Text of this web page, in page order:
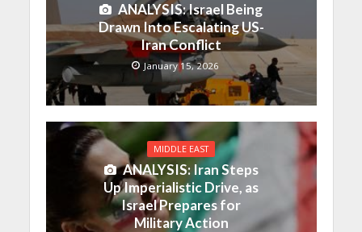
ANALYSIS: Israel Being
Drawn Into Escalating US-
Iran Conflict
January 15, 2026
MIDDLE EAST
ANALYSIS: Iran Steps
Up Imperialistic Drive, as
Israel Prepares for
Military Action